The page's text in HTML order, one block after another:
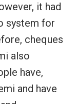
it had
system for
cheques
also
have,
and have